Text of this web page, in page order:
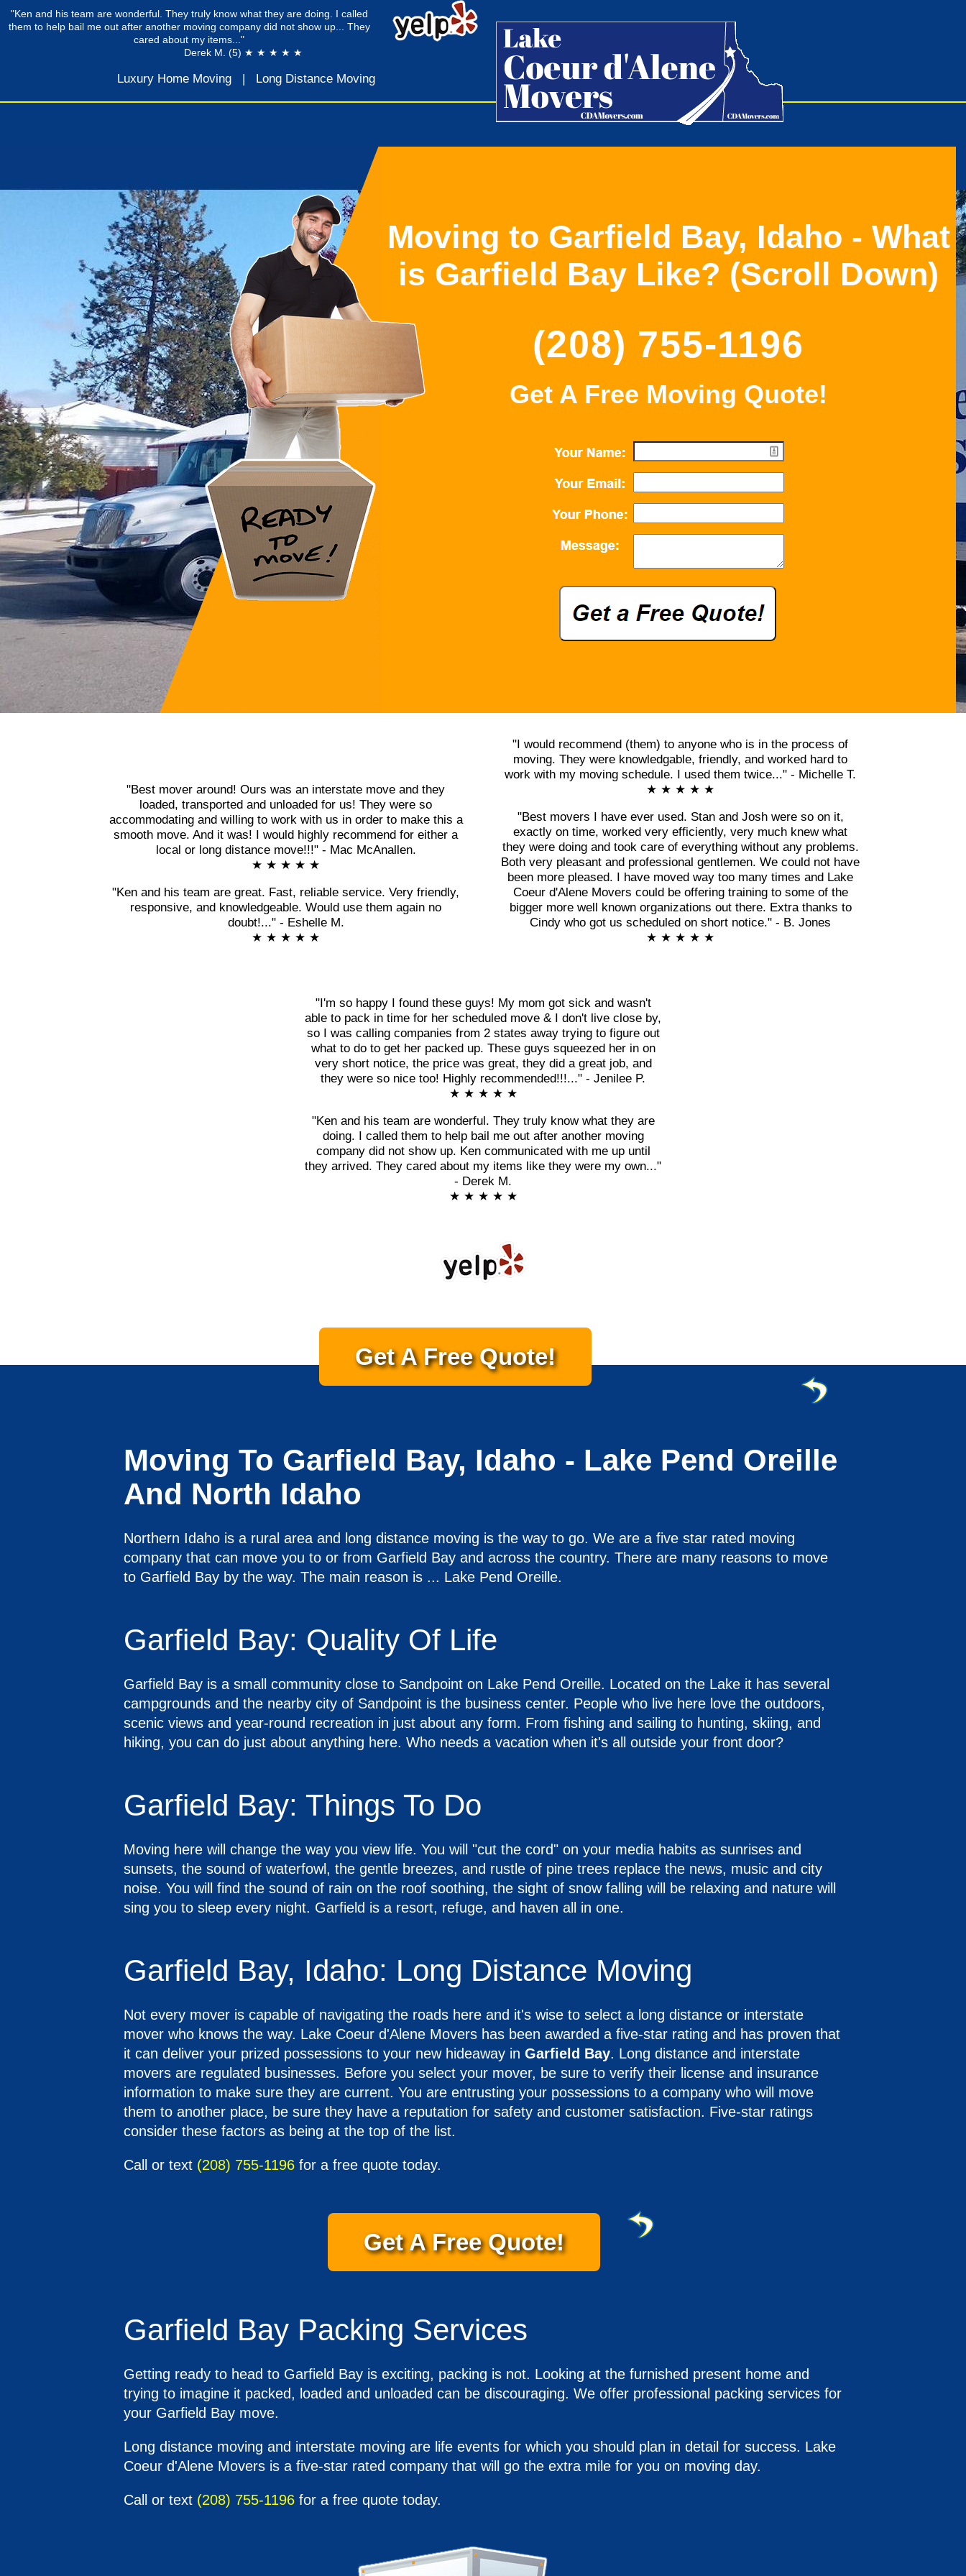
"Ken and his team are wonderful. They truly know what they are doing. I called
them to help bail me out after another moving company did not show up... They
cared about my items..."
Derek M. (5) ★ ★ ★ ★ ★
Luxury Home Moving | Long Distance Moving
Moving to Garfield Bay, Idaho - What
is Garfield Bay Like? (Scroll Down)
(208) 755-1196
Get A Free Moving Quote!
"Best mover around! Ours was an interstate move and they
loaded, transported and unloaded for us! They were so
accommodating and willing to work with us in order to make this a
smooth move. And it was! I would highly recommend for either a
local or long distance move!!!" - Mac McAnallen.
★ ★ ★ ★ ★
"Ken and his team are great. Fast, reliable service. Very friendly,
responsive, and knowledgeable. Would use them again no
doubt!..." - Eshelle M.
★ ★ ★ ★ ★
"I would recommend (them) to anyone who is in the process of
moving. They were knowledgable, friendly, and worked hard to
work with my moving schedule. I used them twice..." - Michelle T.
★ ★ ★ ★ ★
"Best movers I have ever used. Stan and Josh were so on it,
exactly on time, worked very efficiently, very much knew what
they were doing and took care of everything without any problems.
Both very pleasant and professional gentlemen. We could not have
been more pleased. I have moved way too many times and Lake
Coeur d'Alene Movers could be offering training to some of the
bigger more well known organizations out there. Extra thanks to
Cindy who got us scheduled on short notice." - B. Jones
★ ★ ★ ★ ★
"I'm so happy I found these guys! My mom got sick and wasn't
able to pack in time for her scheduled move & I don't live close by,
so I was calling companies from 2 states away trying to figure out
what to do to get her packed up. These guys squeezed her in on
very short notice, the price was great, they did a great job, and
they were so nice too! Highly recommended!!!..." - Jenilee P.
★ ★ ★ ★ ★
"Ken and his team are wonderful. They truly know what they are
doing. I called them to help bail me out after another moving
company did not show up. Ken communicated with me up until
they arrived. They cared about my items like they were my own..."
- Derek M.
★ ★ ★ ★ ★
Get A Free Quote!
Moving To Garfield Bay, Idaho - Lake Pend Oreille
And North Idaho
Northern Idaho is a rural area and long distance moving is the way to go. We are a five star rated moving
company that can move you to or from Garfield Bay and across the country. There are many reasons to move
to Garfield Bay by the way. The main reason is ... Lake Pend Oreille.
Garfield Bay: Quality Of Life
Garfield Bay is a small community close to Sandpoint on Lake Pend Oreille. Located on the Lake it has several
campgrounds and the nearby city of Sandpoint is the business center. People who live here love the outdoors,
scenic views and year-round recreation in just about any form. From fishing and sailing to hunting, skiing, and
hiking, you can do just about anything here. Who needs a vacation when it's all outside your front door?
Garfield Bay: Things To Do
Moving here will change the way you view life. You will "cut the cord" on your media habits as sunrises and
sunsets, the sound of waterfowl, the gentle breezes, and rustle of pine trees replace the news, music and city
noise. You will find the sound of rain on the roof soothing, the sight of snow falling will be relaxing and nature will
sing you to sleep every night. Garfield is a resort, refuge, and haven all in one.
Garfield Bay, Idaho: Long Distance Moving
Not every mover is capable of navigating the roads here and it's wise to select a long distance or interstate
mover who knows the way. Lake Coeur d'Alene Movers has been awarded a five-star rating and has proven that
it can deliver your prized possessions to your new hideaway in Garfield Bay. Long distance and interstate
movers are regulated businesses. Before you select your mover, be sure to verify their license and insurance
information to make sure they are current. You are entrusting your possessions to a company who will move
them to another place, be sure they have a reputation for safety and customer satisfaction. Five-star ratings
consider these factors as being at the top of the list.
Call or text (208) 755-1196 for a free quote today.
Get A Free Quote!
Garfield Bay Packing Services
Getting ready to head to Garfield Bay is exciting, packing is not. Looking at the furnished present home and
trying to imagine it packed, loaded and unloaded can be discouraging. We offer professional packing services for
your Garfield Bay move.
Long distance moving and interstate moving are life events for which you should plan in detail for success. Lake
Coeur d'Alene Movers is a five-star rated company that will go the extra mile for you on moving day.
Call or text (208) 755-1196 for a free quote today.